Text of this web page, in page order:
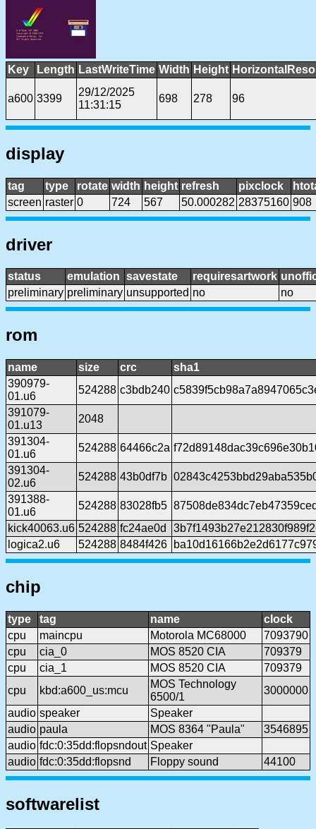
Key Length LastWriteTime Width Height
a600 3399
29/12/2025
11:31:15
698 278 96
display
tag type rotate width height refresh pixclock
screen raster 0 724 567 50.000282 28375160 908
driver
status emulation savestate requiresartwork
preliminary preliminary unsupported no no
rom
name size crc
sha1
390979-
01.u6
524288 c3bdb240
391079-
01.u13
2048
391304-
01.u6
524288 64466c2a
391304-
02.u6
524288 43b0df7b
391388-
01.u6
524288 83028fb5
kick40063.u6 524288 fc24ae0d
logica2.u6
524288 8484f426
chip
type tag name
clock
cpu
maincpu Motorola MC68000
7093790
cpu
cia_0 MOS 8520 CIA
709379
cpu
cia_1 MOS 8520 CIA
709379
cpu
kbd:a600_us:mcu
MOS Technology
6500/1
3000000
audio speaker
Speaker
audio paula MOS 8364 "Paula"
3546895
audio fdc:0:35dd:flopsndout Speaker
audio fdc:0:35dd:flopsnd Floppy sound 44100
softwarelist